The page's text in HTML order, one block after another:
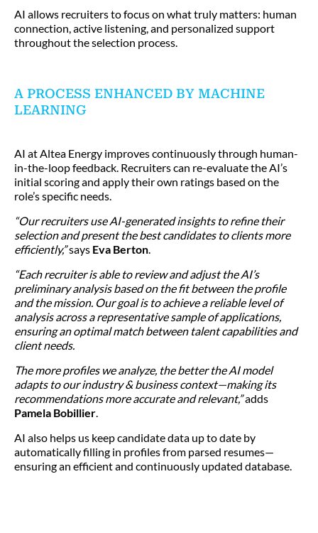
AI allows recruiters to focus on what truly matters: human
connection, active listening, and personalized support
throughout the selection process.
A PROCESS ENHANCED BY MACHINE
LEARNING
AI at Altea Energy improves continuously through human-
in-the-loop feedback. Recruiters can re-evaluate the AI’s
initial scoring and apply their own ratings based on the
role’s specific needs.
“Our recruiters use AI-generated insights to refine their
selection and present the best candidates to clients more
efficiently,”says Eva Berton.
“Each recruiter is able to review and adjust the AI’s
preliminary analysis based on the fit between the profile
and the mission. Our goal is to achieve a reliable level of
analysis across a representative sample of applications,
ensuring an optimal match between talent capabilities and
client needs.
The more profiles we analyze, the better the AI model
adapts to our industry & business context—making its
recommendations more accurate and relevant,”adds
Pamela Bobillier.
AI also helps us keep candidate data up to date by
automatically filling in profiles from parsed resumes—
ensuring an efficient and continuously updated database.